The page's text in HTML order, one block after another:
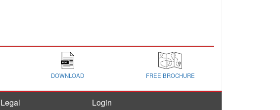
DOWNLOAD FREE BROCHURE
Legal Login